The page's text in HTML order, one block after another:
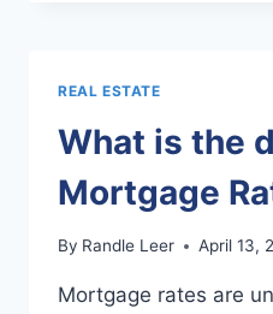
OF
CHINESE
BUYERS
REAL ESTATE
What is the
Mortgage
By Randle Leer April 13,
Mortgage rates are